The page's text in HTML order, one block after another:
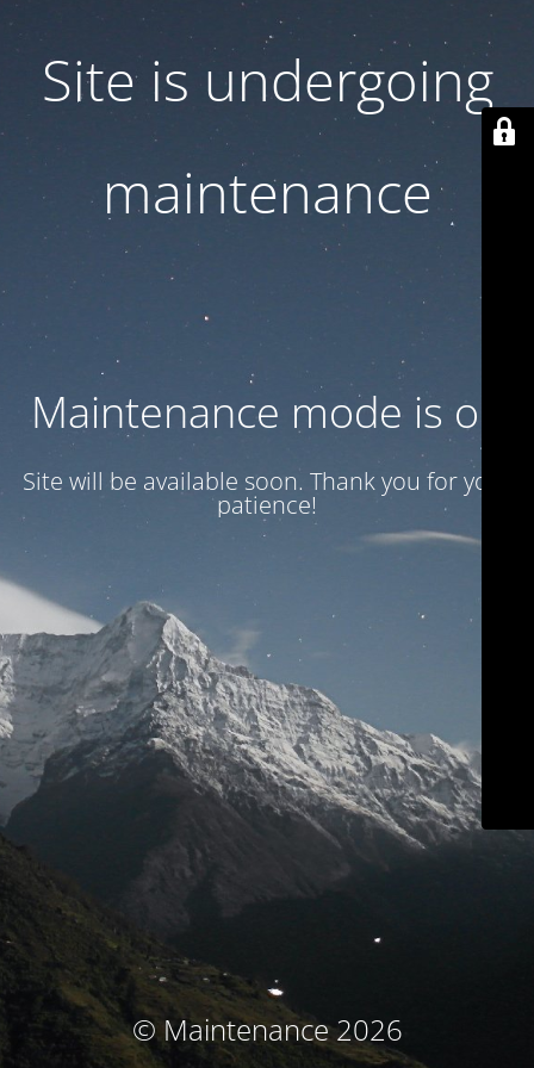
Site is undergoing
maintenance
Maintenance mode is on
Site will be available soon. Thank you for your
patience!
© Maintenance 2026